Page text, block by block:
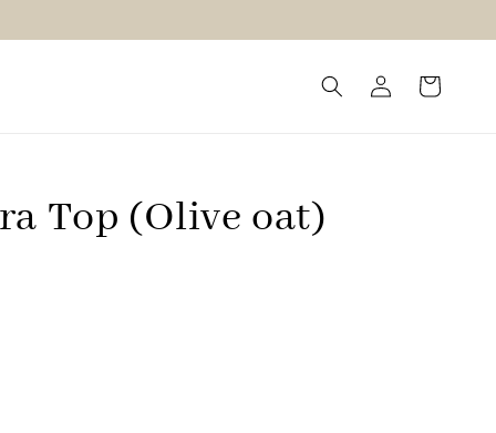
Top (Olive oat)